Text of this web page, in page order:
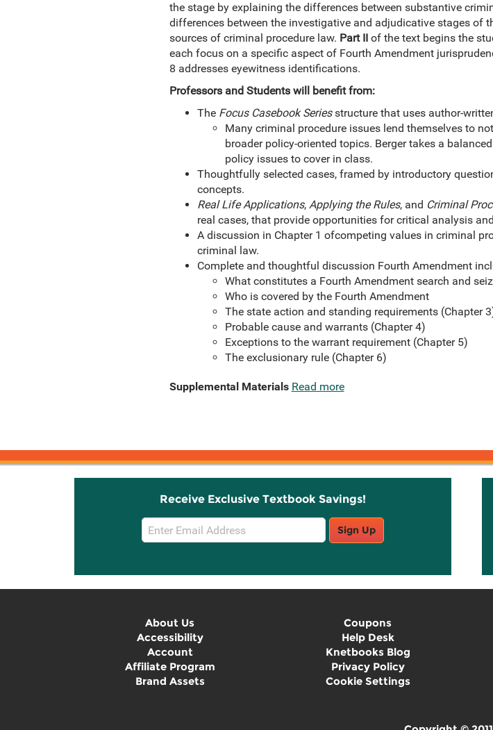
the stage by explaining the differences between substantive
differences between the investigative and adjudicative stages of
sources of criminal procedure law. Part IIof the text begins the
each focus on a specific aspect of Fourth Amendment
8 addresses eyewitness identifications.
Professors and Students will benefit from:
TheFocus Casebook Seriesstructure that uses author-
Many criminal procedure issues lend themselves to
broader policy-oriented topics. Berger takes a
policy issues to cover in class.
Thoughtfully selected cases, framed by introductory
concepts.
Real Life Applications, Applying the Rules, and Criminal
real cases, that provide opportunities for critical analysis
A discussion in Chapter 1 ofcompeting values in criminal
criminal law.
Complete and thoughtful discussion Fourth Amendment
What constitutes a Fourth Amendment search and
Who is covered by the Fourth Amendment
The state action and standing requirements (Chapter
Probable cause and warrants (Chapter 4)
Exceptions to the warrant requirement (Chapter 5)
The exclusionary rule (Chapter 6)
Supplemental Materials Read more
Receive Exclusive Textbook Savings!
Email
Sign
Sign Up
About Us
Accessibility
Account
Affiliate Program
Brand Assets
Coupons
Help Desk
Knetbooks Blog
Privacy Policy
Cookie Settings